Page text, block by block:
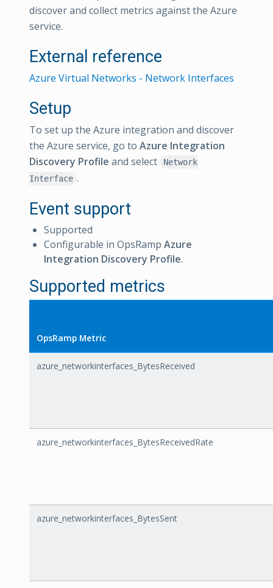
discover and collect metrics against the Azure
service.
External reference
Azure Virtual Networks - Network Interfaces
Setup
To set up the Azure integration and discover
the Azure service, go to Azure Integration
Discovery Profile and select
Network
Interface .
Event support
Supported
Configurable in OpsRamp Azure
Integration Discovery Profile.
Supported metrics
OpsRamp Metric
azure_networkinterfaces_BytesReceived
azure_networkinterfaces_BytesReceivedRate
azure_networkinterfaces_BytesSent